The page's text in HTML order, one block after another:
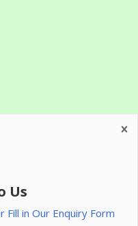
Us
in Our Enquiry Form